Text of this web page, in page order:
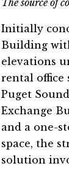
Initially
Building
elevations
rental office
Puget
Exchange
and a one-
space, the
solution